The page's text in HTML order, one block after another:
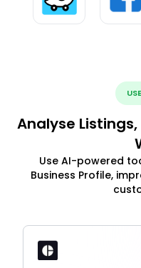
Analyse
Use AI-powered
Business Profile,